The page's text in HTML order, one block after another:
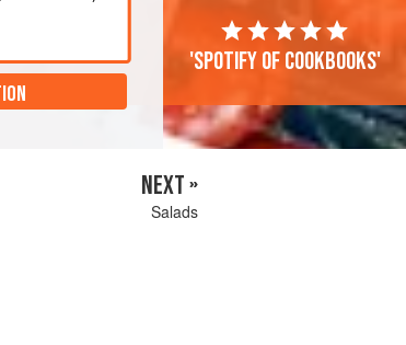
'Spotify of cookbooks'
NEXT »
Salads